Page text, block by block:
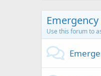
Use this forum to